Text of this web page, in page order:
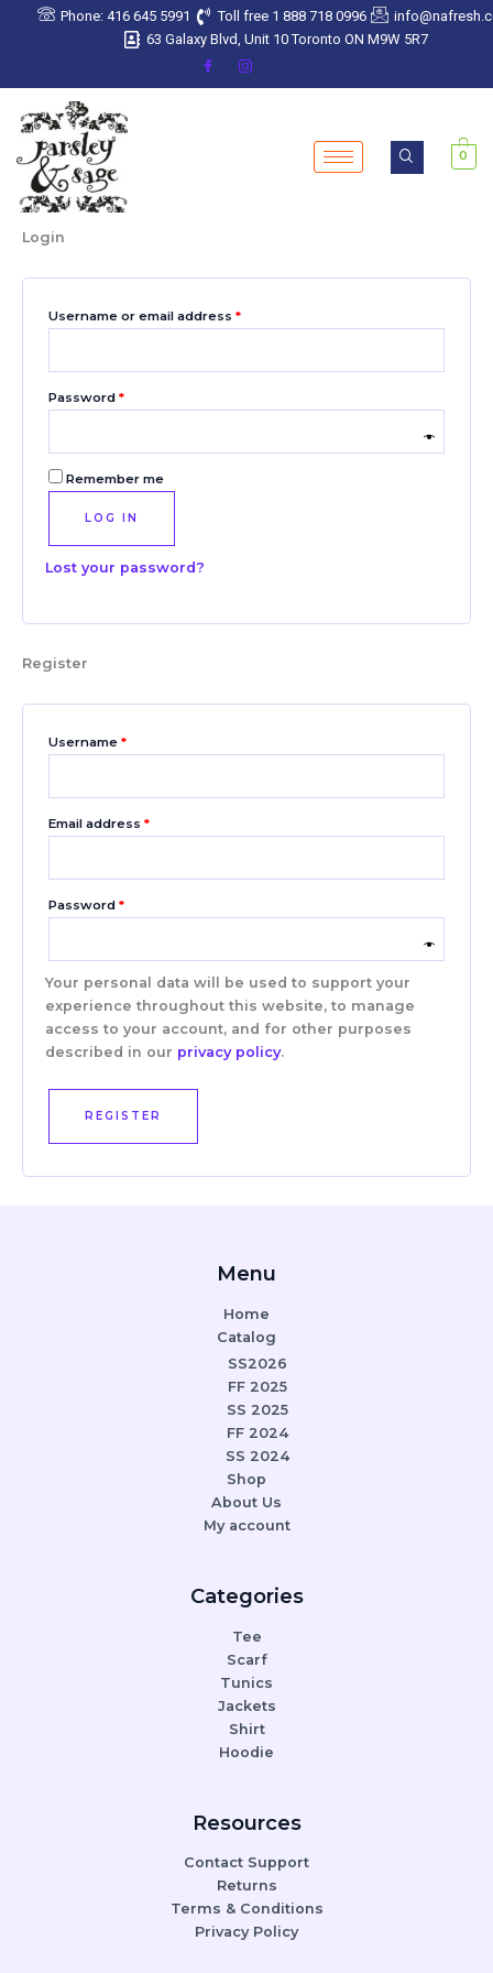
Phone: 416 645 5991 Toll free 1 888 718 0996
63 Galaxy Blvd, Unit 10 Toronto ON M9W 5R7
0
Login
Username or email address *
Required
Password *
Required
Remember me
LOG IN
Lost your password?
Register
Username *
Required
Email address *
Required
Password *
Required
Your personal data will be used to support your
experience throughout this website, to manage
access to your account, and for other purposes
described in our privacy policy.
REGISTER
Menu
Home
Catalog
SS2026
FF 2025
SS 2025
FF 2024
SS 2024
Shop
About Us
My account
Categories
Tee
Scarf
Tunics
Jackets
Shirt
Hoodie
Resources
Contact Support
Returns
Terms & Conditions
Privacy Policy